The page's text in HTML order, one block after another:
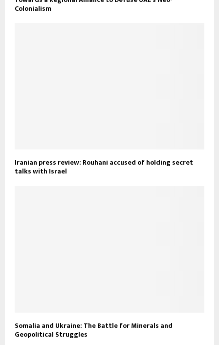
Colonialism
Iranian press review: Rouhani accused of holding secret
talks with Israel
Somalia and Ukraine: The Battle for Minerals and
Geopolitical Struggles